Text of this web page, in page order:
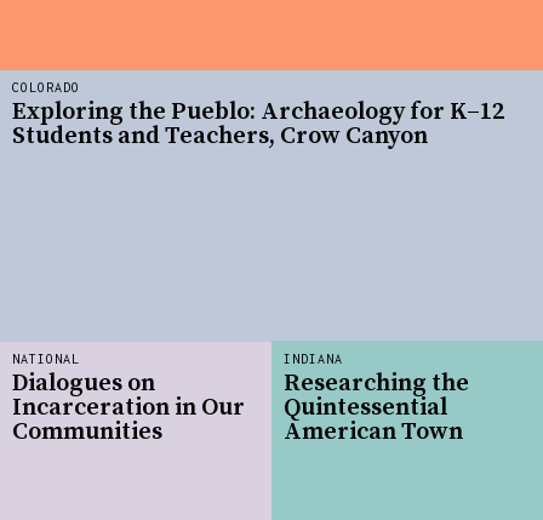
NATIONAL
Dialogues on
Incarceration in Our
Communities
COLORADO
Exploring the Pueblo: Archaeology for K–12
Students and Teachers, Crow Canyon
INDIANA
Researching the
Quintessential
American Town